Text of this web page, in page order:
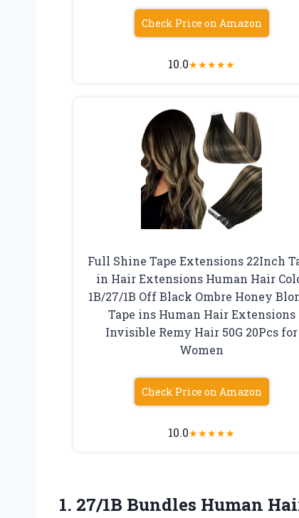
Check Price on Amazon
10.0★★★★★
Full Shine Tape Extensions 22Inch
in Hair Extensions Human Hair
1B/27/1B Off Black Ombre Honey
Tape ins Human Hair Extensions
Invisible Remy Hair 50G 20Pcs for
Women
Check Price on Amazon
10.0★★★★★
1. 27/1B Bundles Human